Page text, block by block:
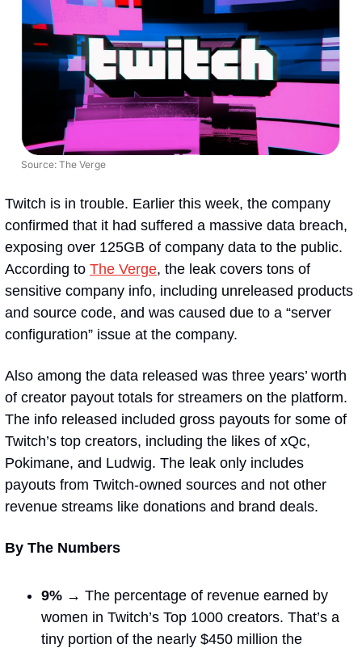
Source: The Verge
Twitch is in trouble. Earlier this week, the company
confirmed that it had suffered a massive data breach,
exposing over 125GB of company data to the public.
According to The Verge, the leak covers tons of
sensitive company info, including unreleased products
and source code, and was caused due to a “server
configuration” issue at the company.
Also among the data released was three years’ worth
of creator payout totals for streamers on the platform.
The info released included gross payouts for some of
Twitch’s top creators, including the likes of xQc,
Pokimane, and Ludwig. The leak only includes
payouts from Twitch-owned sources and not other
revenue streams like donations and brand deals.
By The Numbers
9% → The percentage of revenue earned by
women in Twitch’s Top 1000 creators. That’s a
tiny portion of the nearly $450 million the